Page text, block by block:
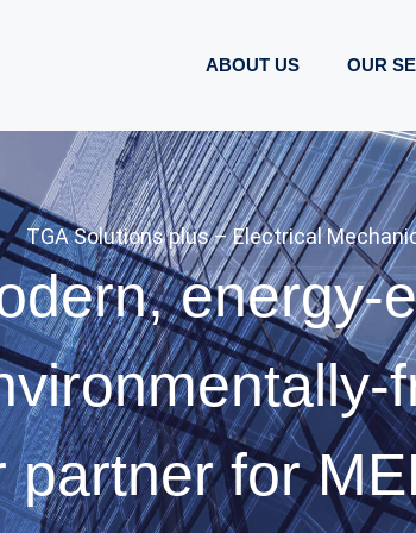
ABOUT US OUR
TGA Solutions plus – Electrical
energy-
partner for